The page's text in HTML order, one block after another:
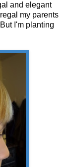
and elegant
my parents
I'm planting